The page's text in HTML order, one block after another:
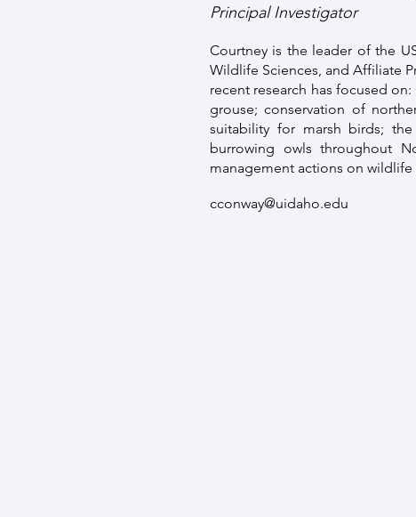
Principal Investigator
Courtney is the leader of the
Wildlife Sciences, and Affiliate
recent research has focused
grouse; conservation of
suitability for marsh birds;
burrowing owls throughout
management actions on
cconway@uidaho.edu